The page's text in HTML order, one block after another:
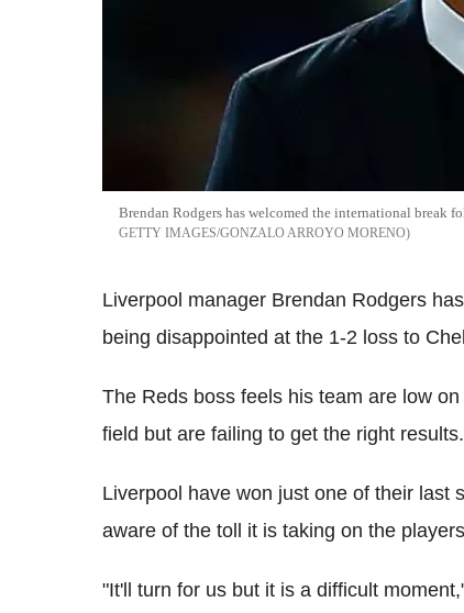
Brendan Rodgers has welcomed the international break
GETTY IMAGES/GONZALO ARROYO MORENO
Liverpool manager Brendan Rodgers
being disappointed at the 1-2 loss to
The Reds boss feels his team are low
field but are failing to get the right results.
Liverpool have won just one of their last
aware of the toll it is taking on the
"It'll turn for us but it is a difficult